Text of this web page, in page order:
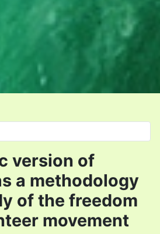
version of
a methodology
of the freedom
movement